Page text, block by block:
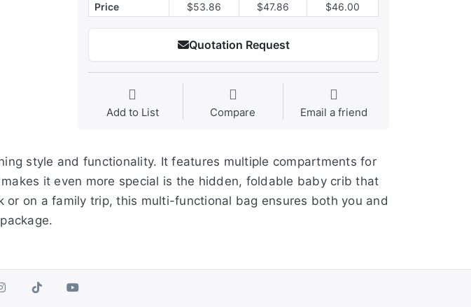
Price
$53.86 $47.86 $46.00
Quotation Request
Add to List Compare Email a friend
style and functionality. It features multiple compartments for
it even more special is the hidden, foldable baby crib that
on a family trip, this multi-functional bag ensures both you and